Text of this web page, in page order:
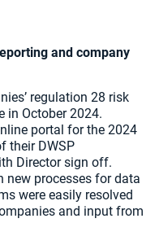
and company
regulation 28 risk
in October 2024.
portal for the 2024
their DWSP
Director sign off.
new processes for data
were easily resolved
and input from